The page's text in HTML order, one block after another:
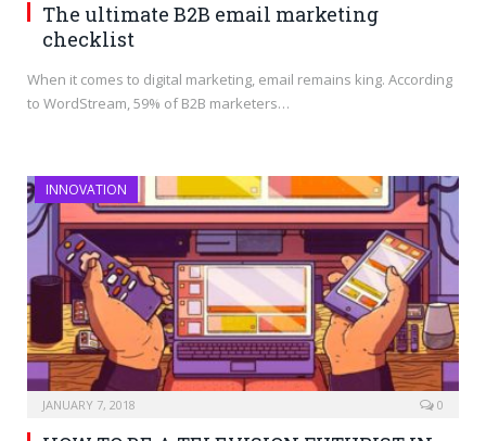
The ultimate B2B email marketing
checklist
When it comes to digital marketing, email remains king. According
to WordStream, 59% of B2B marketers…
INNOVATION
JANUARY 7, 2018 0